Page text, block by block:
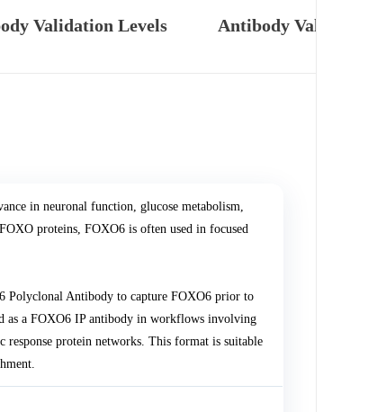
Validation Levels Antibody
in neuronal function, glucose metabolism,
proteins, FOXO6 is often used in focused
Polyclonal Antibody to capture FOXO6 prior to
as a FOXO6 IP antibody in workflows involving
response protein networks. This format is suitable